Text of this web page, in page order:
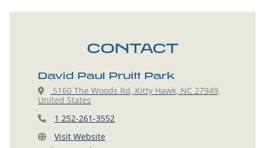
CONTACT
David Paul Pruitt Park
5160 The Woods Rd, Kitty Hawk, NC 27949,
United States
1 252-261-3552
Visit Website